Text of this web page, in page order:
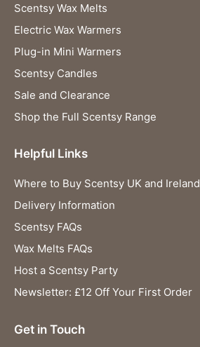
Scentsy Wax Melts
Electric Wax Warmers
Plug-in Mini Warmers
Scentsy Candles
Sale and Clearance
Shop the Full Scentsy Range
Helpful Links
Where to Buy Scentsy UK and Ireland
Delivery Information
Scentsy FAQs
Wax Melts FAQs
Host a Scentsy Party
Newsletter: £12 Off Your First Order
Get in Touch